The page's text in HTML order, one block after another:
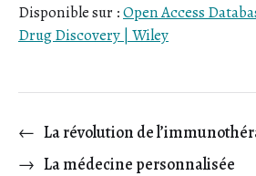
Disponible sur :Open Access
Drug Discovery | Wiley
← La révolution de
→ La médecine personnalisée